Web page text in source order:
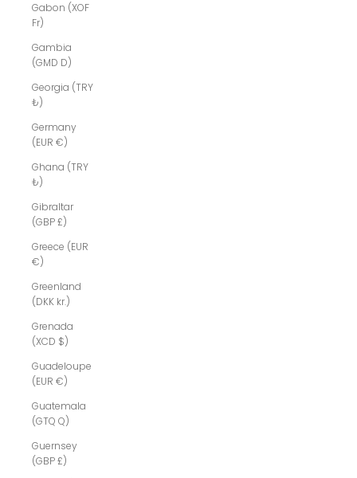
Gabon (XOF
Fr)
Gambia
(GMD D)
Georgia (TRY
₺)
Germany
(EUR €)
Ghana (TRY
₺)
Gibraltar
(GBP £)
Greece (EUR
€)
Greenland
(DKK kr.)
Grenada
(XCD $)
Guadeloupe
(EUR €)
Guatemala
(GTQ Q)
Guernsey
(GBP £)